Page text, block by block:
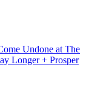
Undone at The
Longer + Prosper